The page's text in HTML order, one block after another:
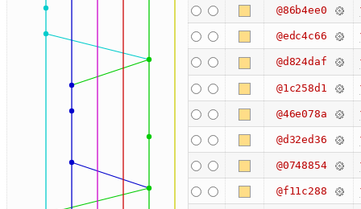
@86b4ee0
@edc4c66
@d824daf
@1c258d1
@46e078a
@d32ed36
@0748854
@f11c288